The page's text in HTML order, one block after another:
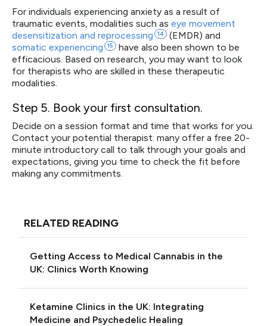
For individuals experiencing anxiety as a result of
traumatic events, modalities such as eye movement
desensitization and reprocessing 14
(EMDR) and
somatic experiencing 15
have also been shown to be
efficacious. Based on research, you may want to look
for therapists who are skilled in these therapeutic
modalities.
Step 5. Book your first consultation.
Decide on a session format and time that works for you.
Contact your potential therapist: many offer a free 20-
minute introductory call to talk through your goals and
expectations, giving you time to check the fit before
making any commitments.
RELATED READING
Getting Access to Medical Cannabis in the
UK: Clinics Worth Knowing
Ketamine Clinics in the UK: Integrating
Medicine and Psychedelic Healing